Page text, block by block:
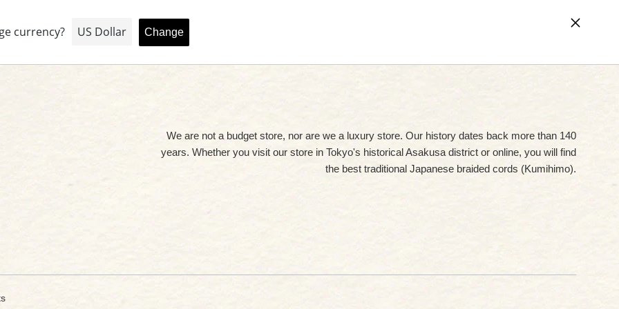
0)
We are not a budget store, nor are we a luxury store. Our history dates back more than 140
years. Whether you visit our store in Tokyo's historical Asakusa district or online, you will find
the best traditional Japanese braided cords (Kumihimo).